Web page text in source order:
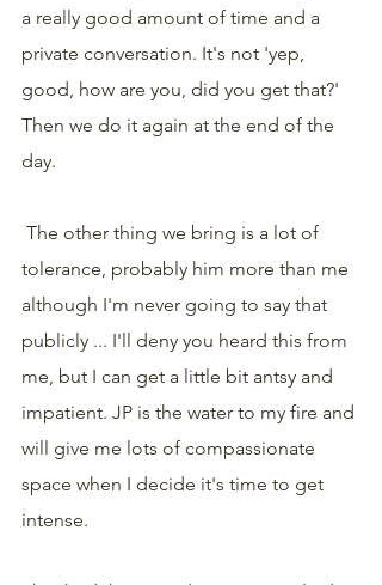
a really good amount of time and a
private conversation. It's not 'yep,
good, how are you, did you get that?'
Then we do it again at the end of the
day.
tolerance, probably him more than me
although I'm never going to say that
publicly ... I'll deny you heard this from
me, but I can get a little bit antsy and
impatient. JP is the water to my fire and
will give me lots of compassionate
space when I decide it's time to get
intense.